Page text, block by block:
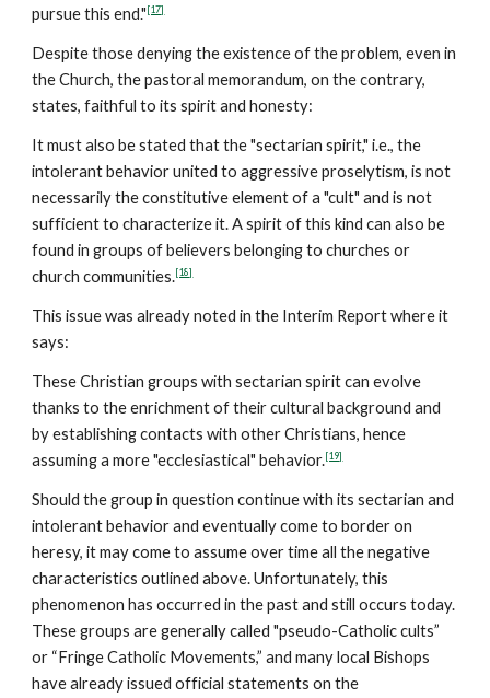
pursue this end."[17]
Despite those denying the existence of the problem, even in
the Church, the pastoral memorandum, on the contrary,
states, faithful to its spirit and honesty:
It must also be stated that the "sectarian spirit," i.e., the
intolerant behavior united to aggressive proselytism, is not
necessarily the constitutive element of a "cult" and is not
sufficient to characterize it. A spirit of this kind can also be
found in groups of believers belonging to churches or
church communities.[18]
This issue was already noted in the Interim Report where it
says:
These Christian groups with sectarian spirit can evolve
thanks to the enrichment of their cultural background and
by establishing contacts with other Christians, hence
assuming a more "ecclesiastical" behavior.[19]
Should the group in question continue with its sectarian and
intolerant behavior and eventually come to border on
heresy, it may come to assume over time all the negative
characteristics outlined above. Unfortunately, this
phenomenon has occurred in the past and still occurs today.
These groups are generally called "pseudo-Catholic cults”
or “Fringe Catholic Movements,” and many local Bishops
have already issued official statements on the